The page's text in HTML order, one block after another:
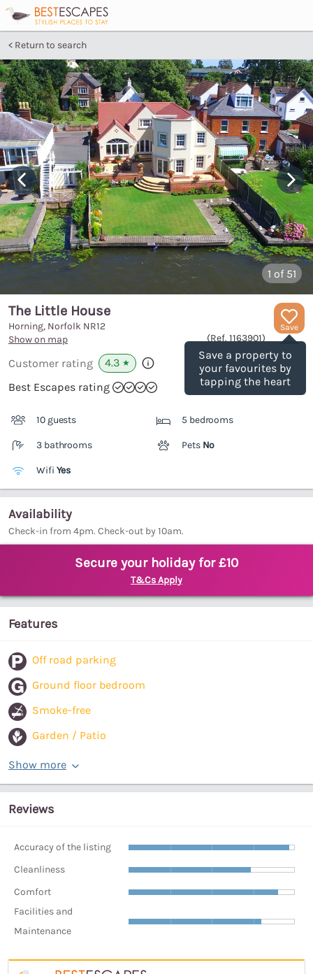
Return to search
1 of 51
Save
Save a property to
your favourites by
tapping the heart
The Little House
Horning, Norfolk NR12
Show on map
(Ref. 1163901)
Customer rating 4.3 ★
Best Escapes rating
10 guests 5 bedrooms
3 bathrooms Pets No
Wifi Yes
Availability
Check-in from 4pm. Check-out by 10am.
Secure your holiday for £10
T&Cs Apply
Features
Off road parking
Ground floor bedroom
Smoke-free
Garden / Patio
Show more
Reviews
Accuracy of the listing
Cleanliness
Comfort
Facilities and
Maintenance